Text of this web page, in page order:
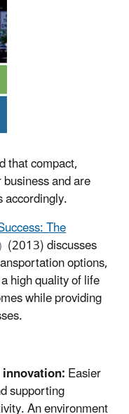
that compact,
and are
The
(2013) discusses
options,
high quality of life
while providing
Easier
supporting